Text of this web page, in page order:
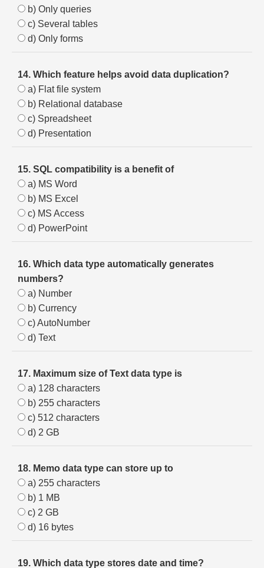
b) Only queries
c) Several tables
d) Only forms
14. Which feature helps avoid data duplication?
a) Flat file system
b) Relational database
c) Spreadsheet
d) Presentation
15. SQL compatibility is a benefit of
a) MS Word
b) MS Excel
c) MS Access
d) PowerPoint
16. Which data type automatically generates
numbers?
a) Number
b) Currency
c) AutoNumber
d) Text
17. Maximum size of Text data type is
a) 128 characters
b) 255 characters
c) 512 characters
d) 2 GB
18. Memo data type can store up to
a) 255 characters
b) 1 MB
c) 2 GB
d) 16 bytes
19. Which data type stores date and time?